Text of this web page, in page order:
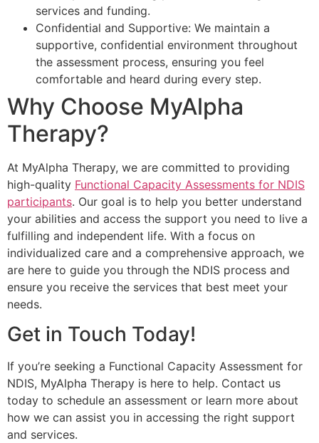
services and funding.
Confidential and Supportive: We maintain a
supportive, confidential environment throughout
the assessment process, ensuring you feel
comfortable and heard during every step.
Why Choose MyAlpha
Therapy?
At MyAlpha Therapy, we are committed to providing
high-quality Functional Capacity Assessments for NDIS
participants. Our goal is to help you better understand
your abilities and access the support you need to live a
fulfilling and independent life. With a focus on
individualized care and a comprehensive approach, we
are here to guide you through the NDIS process and
ensure you receive the services that best meet your
needs.
Get in Touch Today!
If you’re seeking a Functional Capacity Assessment for
NDIS, MyAlpha Therapy is here to help. Contact us
today to schedule an assessment or learn more about
how we can assist you in accessing the right support
and services.